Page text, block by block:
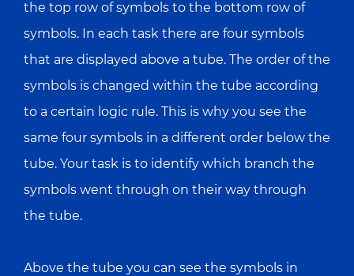
the top row of symbols to the bottom row of
symbols. In each task there are four symbols
that are displayed above a tube. The order of the
symbols is changed within the tube according
to a certain logic rule. This is why you see the
same four symbols in a different order below the
tube. Your task is to identify which branch the
symbols went through on their way through
the tube.
Above the tube you can see the symbols in